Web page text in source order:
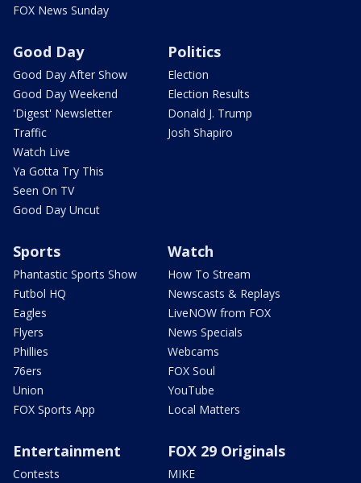
FOX News Sunday
Good Day
Good Day After Show
Good Day Weekend
'Digest' Newsletter
Traffic
Watch Live
Ya Gotta Try This
Seen On TV
Good Day Uncut
Politics
Election
Election Results
Donald J. Trump
Josh Shapiro
Sports
Phantastic Sports Show
Futbol HQ
Eagles
Flyers
Phillies
76ers
Union
FOX Sports App
Watch
How To Stream
Newscasts & Replays
LiveNOW from FOX
News Specials
Webcams
FOX Soul
YouTube
Local Matters
Entertainment
Contests
FOX 29 Originals
MIKE